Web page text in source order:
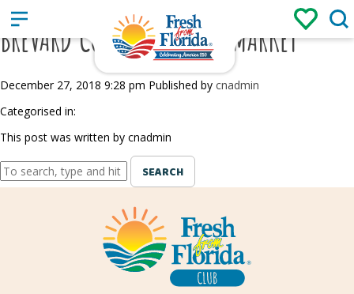
Sign up / Login
BREVARD COUNTY FARMERS MARKET
December 27, 2018 9:28 pm Published by cnadmin
Categorised in:
This post was written by cnadmin
SEARCH